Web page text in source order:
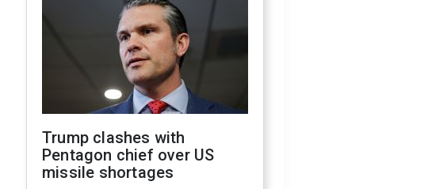
Trump clashes with
Pentagon chief over US
missile shortages